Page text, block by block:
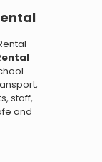
staff,
and